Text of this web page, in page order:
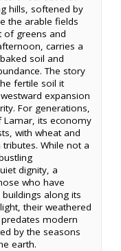
hills, softened by
the arable fields
of greens and
carries a
soil and
The story
fertile soil it
expansion
For generations,
Lamar, its economy
with wheat and
While not a
dignity, a
who have
along its
their weathered
modern
by the seasons
earth.